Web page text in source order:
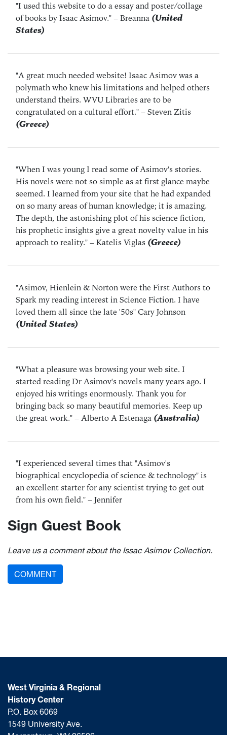
"I used this website to do a essay and poster/collage
of books by Isaac Asimov."– Breanna (United
States)
"A great much needed website! Isaac Asimov was a
polymath who knew his limitations and helped others
understand theirs. WVU Libraries are to be
congratulated on a cultural effort."– Steven Zitis
(Greece)
"When I was young I read some of Asimov's stories.
His novels were not so simple as at first glance maybe
seemed. I learned from your site that he had expanded
on so many areas of human knowledge; it is amazing.
The depth, the astonishing plot of his science fiction,
his prophetic insights give a great novelty value in his
approach to reality."– Katelis Viglas (Greece)
"Asimov, Hienlein & Norton were the First Authors to
Spark my reading interest in Science Fiction. I have
loved them all since the late '50s"Cary Johnson
(United States)
"What a pleasure was browsing your web site. I
started reading Dr Asimov's novels many years ago. I
enjoyed his writings enormously. Thank you for
bringing back so many beautiful memories. Keep up
the great work."– Alberto A Estenaga (Australia)
"I experienced several times that "Asimov's
biographical encyclopedia of science & technology" is
an excellent starter for any scientist trying to get out
from his own field."– Jennifer
Sign Guest Book
Leave us a comment about the Issac Asimov Collection.
COMMENT
West Virginia & Regional
History Center
P.O. Box 6069
1549 University Ave.